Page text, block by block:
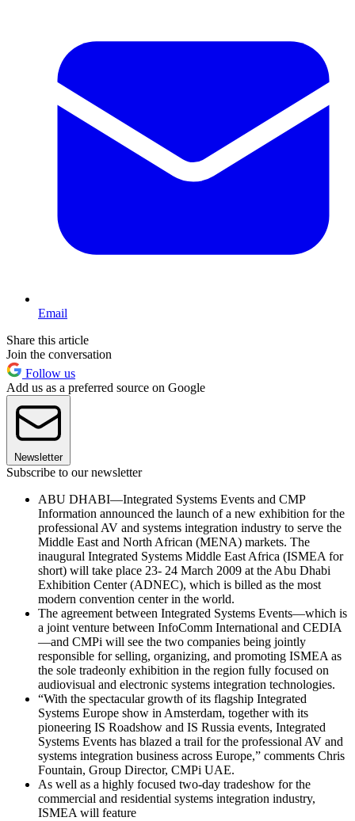
Email
Share this article
Join the conversation
Follow us
Add us as a preferred source on Google
Newsletter
Subscribe to our newsletter
ABU DHABI—Integrated Systems Events and CMP
Information announced the launch of a new exhibition for the
professional AV and systems integration industry to serve the
Middle East and North African (MENA) markets. The
inaugural Integrated Systems Middle East Africa (ISMEA for
short) will take place 23- 24 March 2009 at the Abu Dhabi
Exhibition Center (ADNEC), which is billed as the most
modern convention center in the world.
The agreement between Integrated Systems Events—which is
a joint venture between InfoComm International and CEDIA
—and CMPi will see the two companies being jointly
responsible for selling, organizing, and promoting ISMEA as
the sole tradeonly exhibition in the region fully focused on
audiovisual and electronic systems integration technologies.
“With the spectacular growth of its flagship Integrated
Systems Europe show in Amsterdam, together with its
pioneering IS Roadshow and IS Russia events, Integrated
Systems Events has blazed a trail for the professional AV and
systems integration business across Europe,” comments Chris
Fountain, Group Director, CMPi UAE.
As well as a highly focused two-day tradeshow for the
commercial and residential systems integration industry,
ISMEA will feature